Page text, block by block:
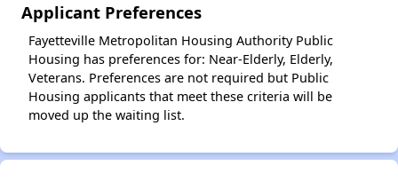
Applicant Preferences
Fayetteville Metropolitan Housing Authority Public
Housing has preferences for: Near-Elderly, Elderly,
Veterans. Preferences are not required but Public
Housing applicants that meet these criteria will be
moved up the waiting list.